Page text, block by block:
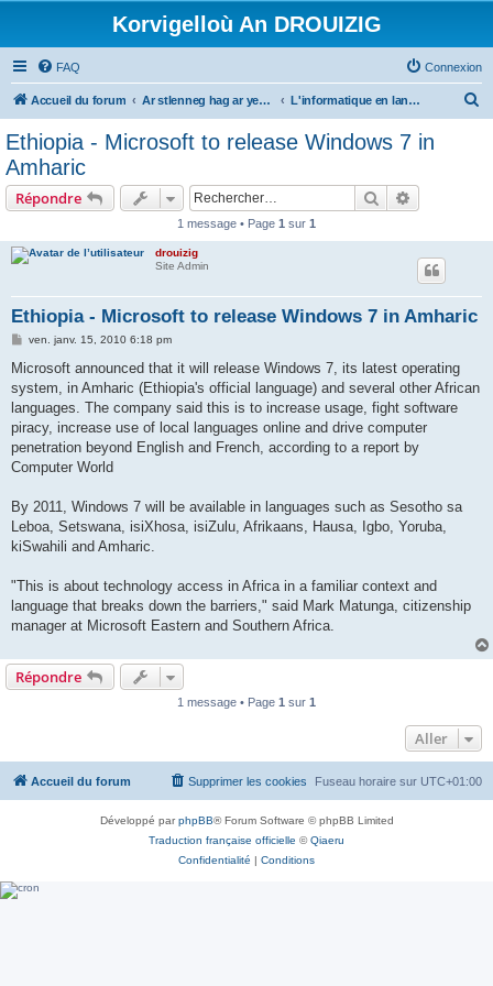
Korvigelloù An DROUIZIG
FAQ Connexion
Accueil du forum Ar stlenneg hag ar yezhoù bihan er bed a-bezh L'informatique en langues régionales et minoritaires
Ethiopia - Microsoft to release Windows 7 in
Amharic
Répondre Rechercher
1 message • Page 1 sur 1
drouizig
Site Admin
Ethiopia - Microsoft to release Windows 7 in Amharic
M
s
a
g
ven. janv. 15, 2010 6:18 pm
Microsoft announced that it will release Windows 7, its latest operating
system, in Amharic (Ethiopia's official language) and several other African
languages. The company said this is to increase usage, fight software
piracy, increase use of local languages online and drive computer
penetration beyond English and French, according to a report by
Computer World
By 2011, Windows 7 will be available in languages such as Sesotho sa
Leboa, Setswana, isiXhosa, isiZulu, Afrikaans, Hausa, Igbo, Yoruba,
kiSwahili and Amharic.
"This is about technology access in Africa in a familiar context and
language that breaks down the barriers," said Mark Matunga, citizenship
manager at Microsoft Eastern and Southern Africa.
Répondre
1 message • Page 1 sur 1
Aller
Accueil du forum Fuseau horaire sur UTC+01:00
Supprimer les cookies
Développé parphpBB® Forum Software © phpBB Limited
Traduction française officielle ©Qiaeru
Confidentialité | Conditions